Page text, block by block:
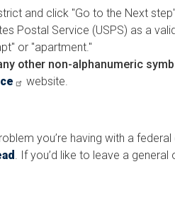
and click "Go to the Next
Postal Service (USPS) as a
or "apartment."
other non-alphanumeric
website.
you’re having with a
. If you’d like to leave a